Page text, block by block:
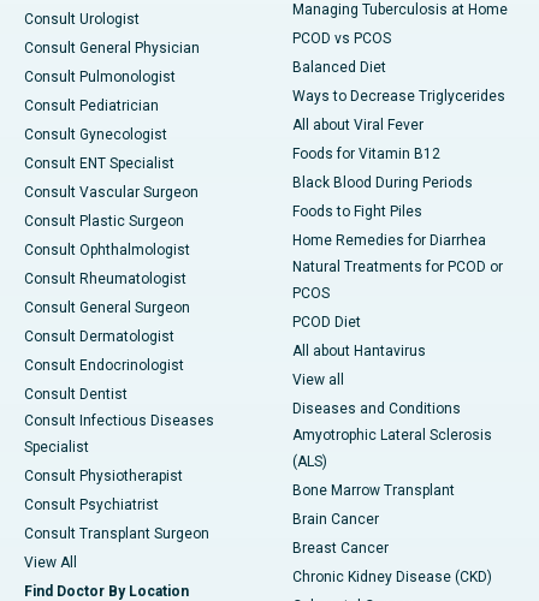
Consult Urologist
Consult General Physician
Consult Pulmonologist
Consult Pediatrician
Consult Gynecologist
Consult ENT Specialist
Consult Vascular Surgeon
Consult Plastic Surgeon
Consult Ophthalmologist
Consult Rheumatologist
Consult General Surgeon
Consult Dermatologist
Consult Endocrinologist
Consult Dentist
Consult Infectious Diseases
Specialist
Consult Physiotherapist
Consult Psychiatrist
Consult Transplant Surgeon
View All
Find Doctor By Location
Managing Tuberculosis at Home
PCOD vs PCOS
Balanced Diet
Ways to Decrease Triglycerides
All about Viral Fever
Foods for Vitamin B12
Black Blood During Periods
Foods to Fight Piles
Home Remedies for Diarrhea
Natural Treatments for PCOD or
PCOS
PCOD Diet
All about Hantavirus
View all
Diseases and Conditions
Amyotrophic Lateral Sclerosis
(ALS)
Bone Marrow Transplant
Brain Cancer
Breast Cancer
Chronic Kidney Disease (CKD)